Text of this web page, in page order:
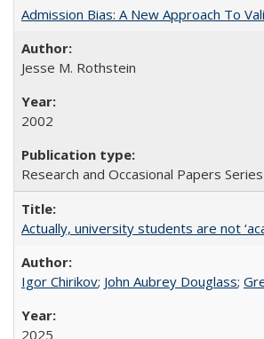
Admission Bias: A New Approach To
Jesse M. Rothstein
2002
Research and Occasional Papers
Actually, university students are not
Igor Chirikov; John Aubrey Douglass;
2025